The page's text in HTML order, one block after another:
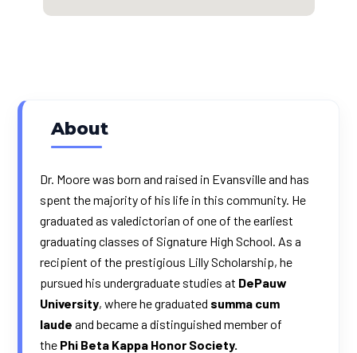
About
Dr. Moore was born and raised in Evansville and has
spent the majority of his life in this community. He
graduated as valedictorian of one of the earliest
graduating classes of Signature High School. As a
recipient of the prestigious Lilly Scholarship, he
pursued his undergraduate studies at DePauw
University, where he graduated summa cum
laudeand became a distinguished member of
the Phi Beta Kappa Honor Society.